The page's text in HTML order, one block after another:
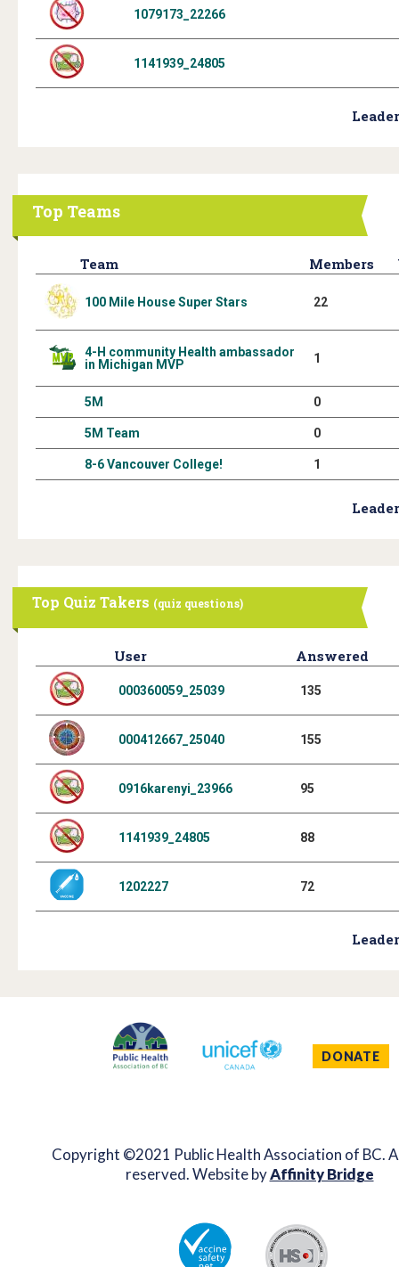
1079173_22266
1141939_24805
Top Teams
Team Members
100 Mile House Super Stars 22
4-H community Health ambassador
in Michigan MVP
1
5M 0
5M Team 0
8-6 Vancouver College! 1
Top Quiz Takers (quiz questions)
User Answered
000360059_25039 135
000412667_25040 155
0916karenyi_23966 95
1141939_24805 88
1202227 72
DONATE
Copyright ©2021 Public Health Association of BC.
reserved. Website byAffinity Bridge